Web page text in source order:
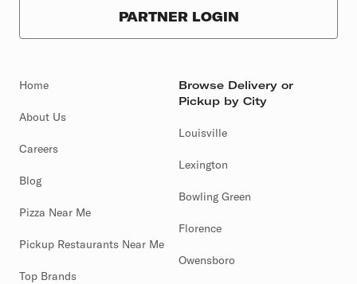
PARTNER LOGIN
Home
About Us
Careers
Blog
Pizza Near Me
Pickup Restaurants Near Me
Top Brands
Browse Delivery or
Pickup by City
Louisville
Lexington
Bowling Green
Florence
Owensboro